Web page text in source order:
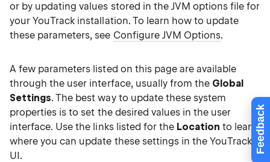
Feedback
or by updating values stored in the JVM options file for
your YouTrack installation. To learn how to update
these parameters, see Configure JVM Options.
A few parameters listed on this page are available
through the user interface, usually from the Global
Settings. The best way to update these system
properties is to set the desired values in the user
interface. Use the links listed for the Location to learn
where you can update these settings in the YouTrack
UI.